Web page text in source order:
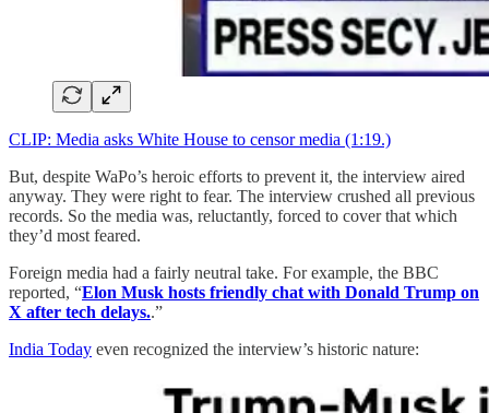
CLIP: Media asks White House to censor media (1:19.)
But, despite WaPo’s heroic efforts to prevent it, the interview aired
anyway. They were right to fear. The interview crushed all previous
records. So the media was, reluctantly, forced to cover that which
they’d most feared.
Foreign media had a fairly neutral take. For example, the BBC
reported, “Elon Musk hosts friendly chat with Donald Trump on
X after tech delays..”
India Today even recognized the interview’s historic nature: